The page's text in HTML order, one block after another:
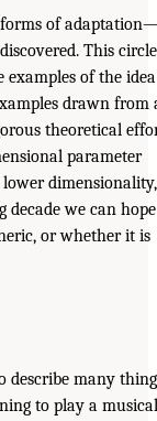
forms of
This circle
examples of the idea
drawn from
theoretical
parameter
lower dimensionality,
we can hope
or whether it is
describe many
to play a musical